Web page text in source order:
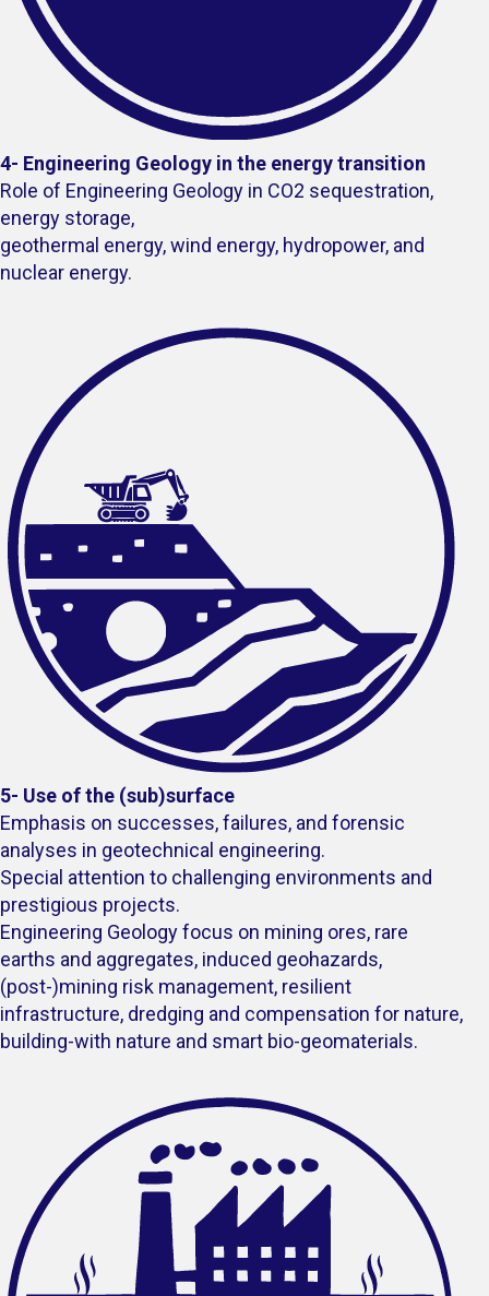
4- Engineering Geology in the energy transition
Role of Engineering Geology in CO2 sequestration,
energy storage,
geothermal energy, wind energy, hydropower, and
nuclear energy.
5- Use of the (sub)surface
Emphasis on successes, failures, and forensic
analyses in geotechnical engineering.
Special attention to challenging environments and
prestigious projects.
Engineering Geology focus on mining ores, rare
earths and aggregates, induced geohazards,
(post-)mining risk management, resilient
infrastructure, dredging and compensation for nature,
building-with nature and smart bio-geomaterials.